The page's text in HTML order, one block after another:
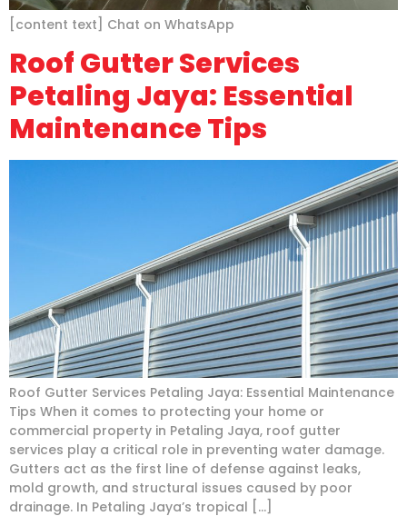
[content text] Chat on WhatsApp
Roof Gutter Services
Petaling Jaya: Essential
Maintenance Tips
Roof Gutter Services Petaling Jaya: Essential Maintenance
Tips When it comes to protecting your home or
commercial property in Petaling Jaya, roof gutter
services play a critical role in preventing water damage.
Gutters act as the first line of defense against leaks,
mold growth, and structural issues caused by poor
drainage. In Petaling Jaya’s tropical […]